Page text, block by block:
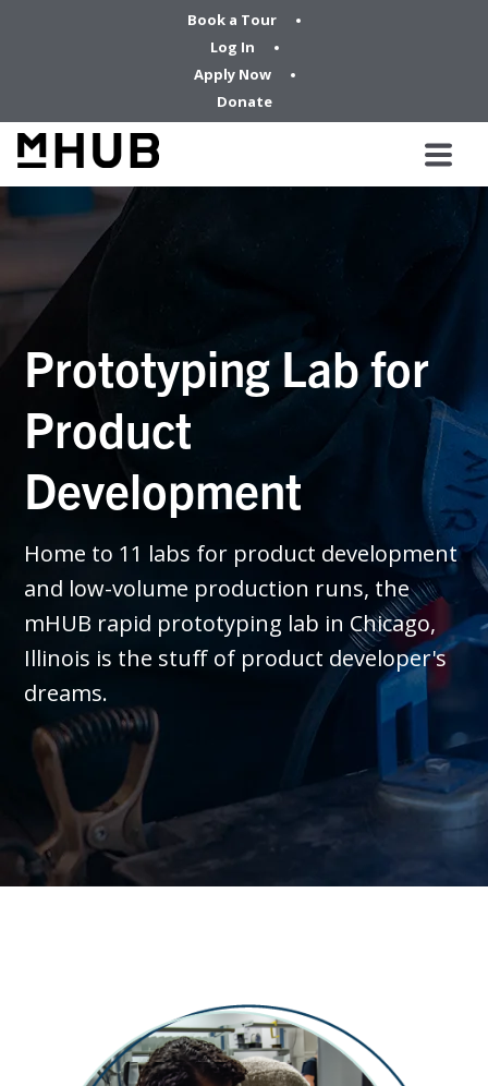
Book a Tour
Log In
Apply Now
Donate
Prototyping Lab for
Product
Development
Home to 11 labs for product development
and low-volume production runs, the
mHUB rapid prototyping lab in Chicago,
Illinois is the stuff of product developer's
dreams.